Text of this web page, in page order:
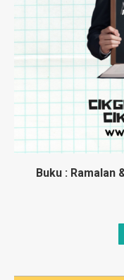
Buku : Ramalan